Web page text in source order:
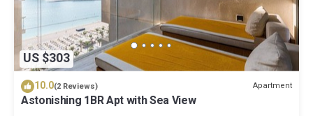
US $303
10.0(2 Reviews) Apartment
Astonishing 1BR Apt with Sea View